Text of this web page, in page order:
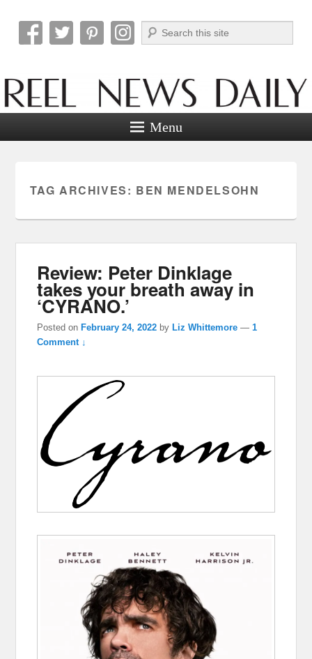
Reel News Daily
Search
Menu
TAG ARCHIVES: BEN MENDELSOHN
Review: Peter Dinklage
takes your breath away in
‘CYRANO.’
Posted onFebruary 24, 2022 byLiz Whittemore —1
Comment ↓